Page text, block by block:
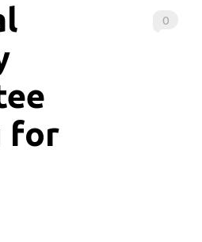
0
for